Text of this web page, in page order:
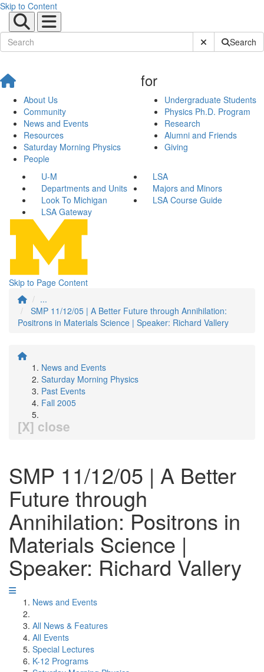
Skip to Content
Submit SiteSearch
About Us
Community
News and Events
Resources
Saturday Morning Physics
People
for
Undergraduate Students
Physics Ph.D. Program
Research
Alumni and Friends
Giving
U-M
LSA
Departments and Units
Majors and Minors
Look To Michigan
LSA Course Guide
LSA Gateway
Skip to Page Content
...
SMP 11/12/05 | A Better Future through Annihilation:
Positrons in Materials Science | Speaker: Richard Vallery
News and Events
Saturday Morning Physics
Past Events
Fall 2005
[X] close
SMP 11/12/05 | A Better
Future through
Annihilation: Positrons in
Materials Science |
Speaker: Richard Vallery
News and Events
All News & Features
All Events
Special Lectures
K-12 Programs